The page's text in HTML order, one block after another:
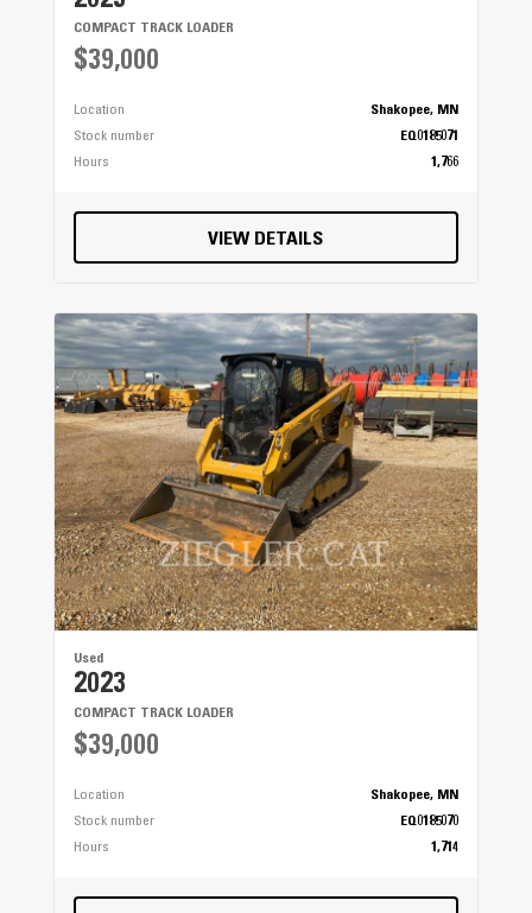
COMPACT TRACK LOADER
$39,000
Location
Shakopee, MN
Stock number
EQ0185071
Hours
1,766
VIEW DETAILS
Used
2023
COMPACT TRACK LOADER
$39,000
Location
Shakopee, MN
Stock number
EQ0185070
Hours
1,714